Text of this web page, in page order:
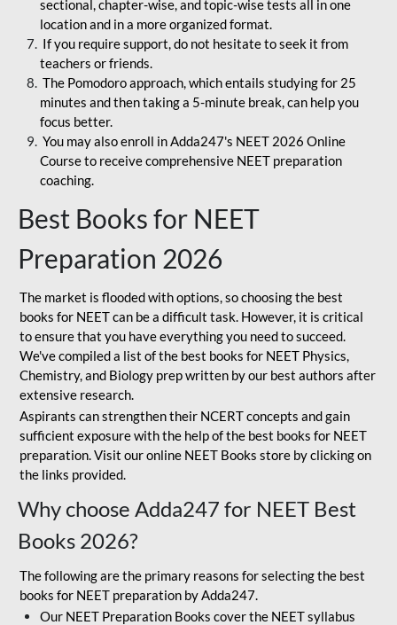
sectional, chapter-wise, and topic-wise tests all in one
location and in a more organized format.
If you require support, do not hesitate to seek it from
teachers or friends.
The Pomodoro approach, which entails studying for 25
minutes and then taking a 5-minute break, can help you
focus better.
You may also enroll in Adda247's NEET 2026 Online
Course to receive comprehensive NEET preparation
coaching.
Best Books for NEET
Preparation 2026
The market is flooded with options, so choosing the best
books for NEET can be a difficult task. However, it is critical
to ensure that you have everything you need to succeed.
We've compiled a list of the best books for NEET Physics,
Chemistry, and Biology prep written by our best authors after
extensive research.
Aspirants can strengthen their NCERT concepts and gain
sufficient exposure with the help of the best books for NEET
preparation. Visit our online NEET Books store by clicking on
the links provided.
Why choose Adda247 for NEET Best
Books 2026?
The following are the primary reasons for selecting the best
books for NEET preparation by Adda247.
Our NEET Preparation Books cover the NEET syllabus